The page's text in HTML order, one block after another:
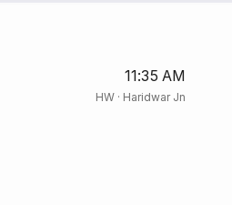
11:35 AM
HW· Haridwar Jn